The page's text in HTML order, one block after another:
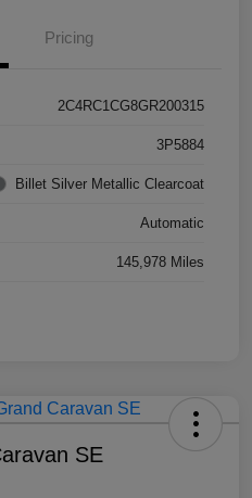
Pricing
2C4RC1CG8GR200315
3P5884
Billet Silver Metallic Clearcoat
Automatic
145,978 Miles
SE